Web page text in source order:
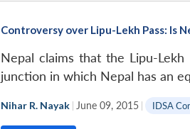
Controversy over Lipu-Lekh Pass: Is
Nepal claims that the Lipu-
junction in which Nepal has an
Nihar R. Nayak | June 09, 2015 | IDSA